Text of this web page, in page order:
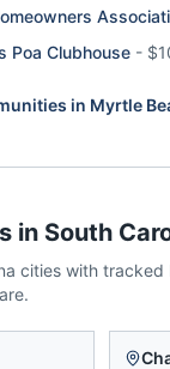
Poa Clubhouse -
in Myrtle
in South
cities with tracked